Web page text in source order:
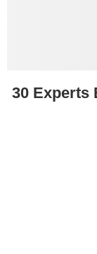
30 Experts